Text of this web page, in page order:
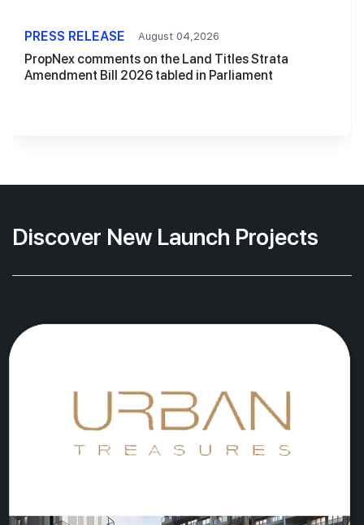
PRESS RELEASE August 04,2026
PropNex comments on the Land Titles Strata
Amendment Bill 2026 tabled in Parliament
Discover New Launch Projects